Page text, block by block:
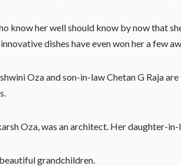
know her well should know by now that
dishes have even won her a few
Oza and son-in-law Chetan G Raja
Oza, was an architect. Her daughter-
grandchildren.